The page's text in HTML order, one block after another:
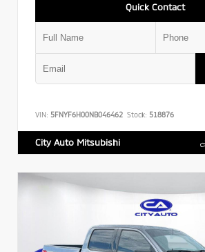
Quick Contact
VIN: 5FNYF6H00NB046462 Stock: 518876
City Auto Mitsubishi